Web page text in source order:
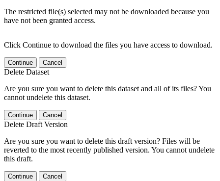
The restricted file(s) selected may not be downloaded because you
have not been granted access.
Click Continue to download the files you have access to download.
Continue Cancel
Delete Dataset
Are you sure you want to delete this dataset and all of its files? You
cannot undelete this dataset.
Continue Cancel
Delete Draft Version
Are you sure you want to delete this draft version? Files will be
reverted to the most recently published version. You cannot undelete
this draft.
Continue Cancel